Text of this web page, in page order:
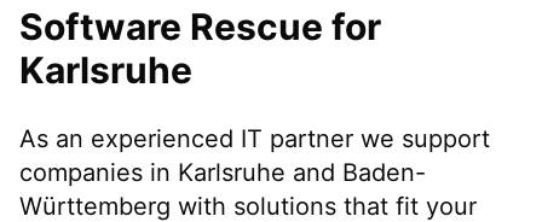
Software Rescue for
Karlsruhe
As an experienced IT partner we support
companies in Karlsruhe and Baden-
Württemberg with solutions that fit your